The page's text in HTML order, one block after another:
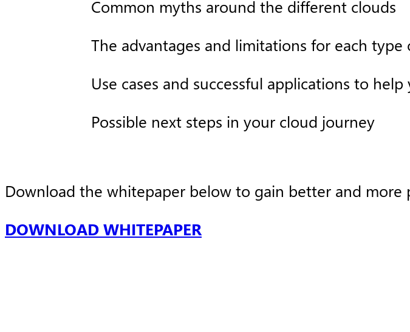
Common myths around the different clouds
The advantages and limitations for each type
Use cases and successful applications to
Possible next steps in your cloud journey
Download the whitepaper below to gain better and
DOWNLOAD WHITEPAPER